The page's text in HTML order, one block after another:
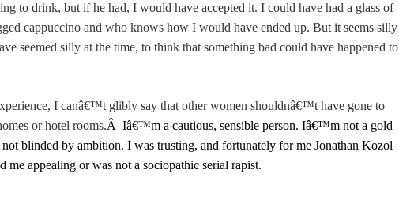
to drink, but if he had, I would have accepted it. I could have had a glass of
cappuccino and who knows how I would have ended up. But it seems silly
seemed silly at the time, to think that something bad could have happened to
I canâ€™t glibly say that other women shouldnâ€™t have gone to
or hotel rooms.Â Iâ€™m a cautious, sensible person. Iâ€™m not a gold
blinded by ambition. I was trusting, and fortunately for me Jonathan Kozol
appealing or was not a sociopathic serial rapist.